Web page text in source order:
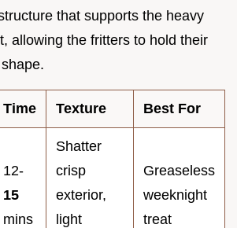
that supports the heavy
allowing the fritters to hold their
Time Texture Best For
12-
15
mins
Shatter
crisp
exterior,
light
Greaseless
weeknight
treat